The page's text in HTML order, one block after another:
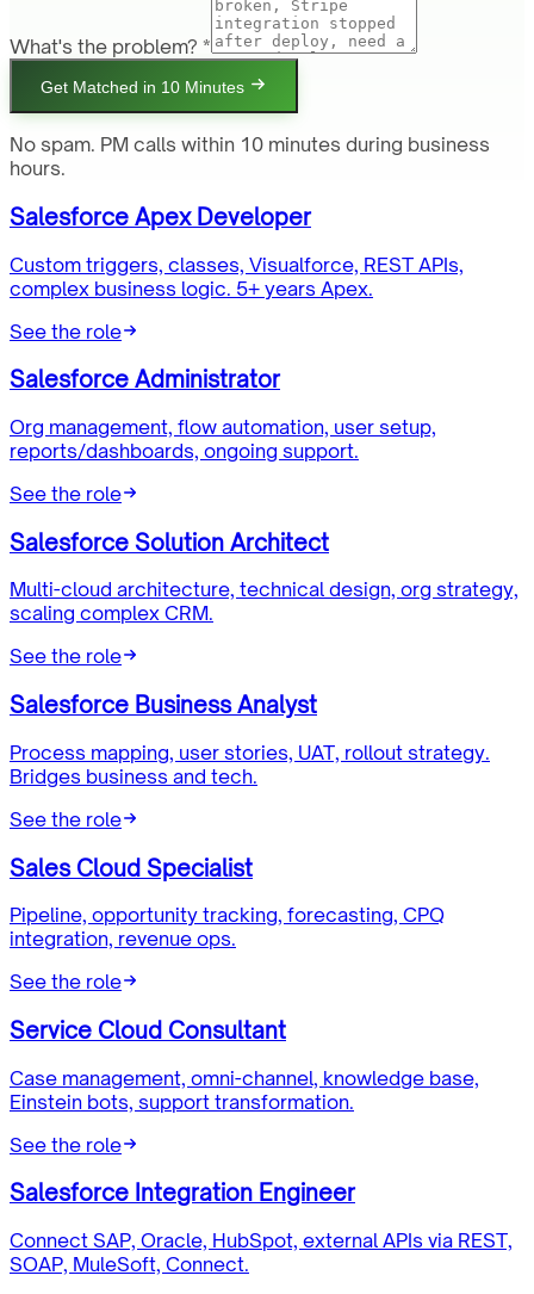
What's the problem? *
Get Matched in 10 Minutes
No spam. PM calls within 10 minutes during business
hours.
Salesforce Apex Developer
Custom triggers, classes, Visualforce, REST APIs,
complex business logic. 5+ years Apex.
See the role
Salesforce Administrator
Org management, flow automation, user setup,
reports/dashboards, ongoing support.
See the role
Salesforce Solution Architect
Multi-cloud architecture, technical design, org strategy,
scaling complex CRM.
See the role
Salesforce Business Analyst
Process mapping, user stories, UAT, rollout strategy.
Bridges business and tech.
See the role
Sales Cloud Specialist
Pipeline, opportunity tracking, forecasting, CPQ
integration, revenue ops.
See the role
Service Cloud Consultant
Case management, omni-channel, knowledge base,
Einstein bots, support transformation.
See the role
Salesforce Integration Engineer
Connect SAP, Oracle, HubSpot, external APIs via REST,
SOAP, MuleSoft, Connect.